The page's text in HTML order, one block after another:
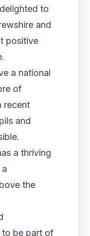
to
and
positive
a national
of
recent
and
a thriving
the
to be part of